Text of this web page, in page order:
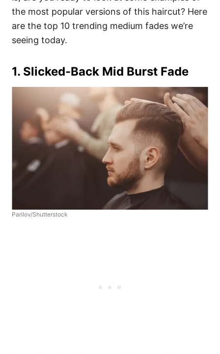
the most popular versions of this haircut? Here
are the top 10 trending medium fades we’re
seeing today.
1. Slicked-Back Mid Burst Fade
Parilov/Shutterstock